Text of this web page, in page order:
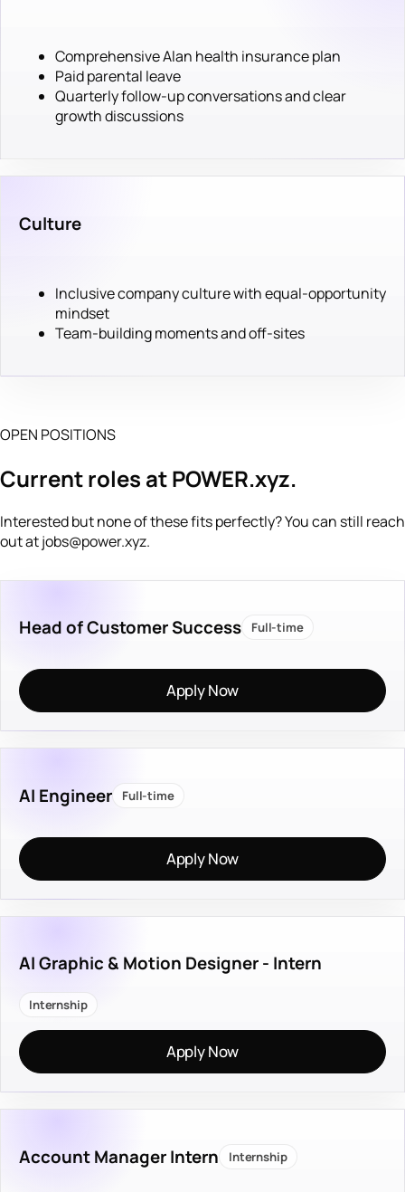
Comprehensive Alan health insurance plan
Paid parental leave
Quarterly follow-up conversations and clear
growth discussions
Culture
Inclusive company culture with equal-opportunity
mindset
Team-building moments and off-sites
OPEN POSITIONS
Current roles at POWER.xyz.
Interested but none of these fits perfectly? You can still reach
out atjobs@power.xyz.
Head of Customer Success Full-time
Apply Now
AI Engineer Full-time
Apply Now
AI Graphic & Motion Designer - Intern
Internship
Apply Now
Account Manager Intern Internship